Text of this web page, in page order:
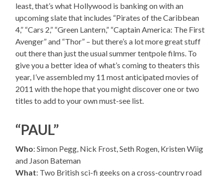
least, that’s what Hollywood is banking on with an
upcoming slate that includes “Pirates of the Caribbean
4,” “Cars 2,” “Green Lantern,” “Captain America: The First
Avenger” and “Thor” – but there’s a lot more great stuff
out there than just the usual summer tentpole films. To
give you a better idea of what’s coming to theaters this
year, I’ve assembled my 11 most anticipated movies of
2011 with the hope that you might discover one or two
titles to add to your own must-see list.
“PAUL”
Who: Simon Pegg, Nick Frost, Seth Rogen, Kristen Wiig
and Jason Bateman
What: Two British sci-fi geeks on a cross-country road